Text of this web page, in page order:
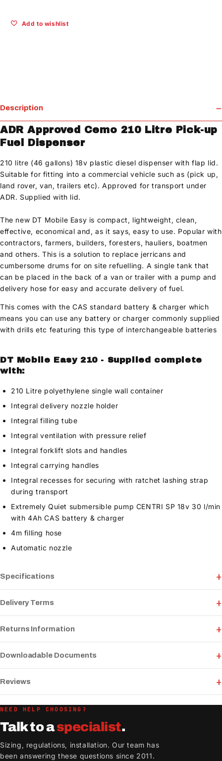
Add to wishlist
Description
Specifications
Delivery Terms
Returns Information
Downloadable Documents
Reviews
ADR Approved Cemo 210 Litre Pick-up
Fuel Dispenser
210 litre (46 gallons) 18v plastic diesel dispenser with flap lid.
Suitable for fitting into a commercial vehicle such as (pick up,
land rover, van, trailers etc). Approved for transport under
ADR. Supplied with lid.
The new DT Mobile Easy is compact, lightweight, clean,
effective, economical and, as it says, easy to use. Popular with
contractors, farmers, builders, foresters, hauliers, boatmen
and others. This is a solution to replace jerricans and
cumbersome drums for on site refuelling. A single tank that
can be placed in the back of a van or trailer with a pump and
delivery hose for easy and accurate delivery of fuel.
This comes with the CAS standard battery & charger which
means you can use any battery or charger commonly supplied
with drills etc featuring this type of interchangeable batteries
DT Mobile Easy 210 - Supplied complete
with:
210 Litre polyethylene single wall container
Integral delivery nozzle holder
Integral filling tube
Integral ventilation with pressure relief
Integral forklift slots and handles
Integral carrying handles
Integral recesses for securing with ratchet lashing strap
during transport
Extremely Quiet submersible pump CENTRI SP 18v 30 l/min
with 4Ah CAS battery & charger
4m filling hose
Automatic nozzle
NEED HELP CHOOSING?
Talk to aspecialist.
Sizing, regulations, installation. Our team has
been answering these questions since 2011.